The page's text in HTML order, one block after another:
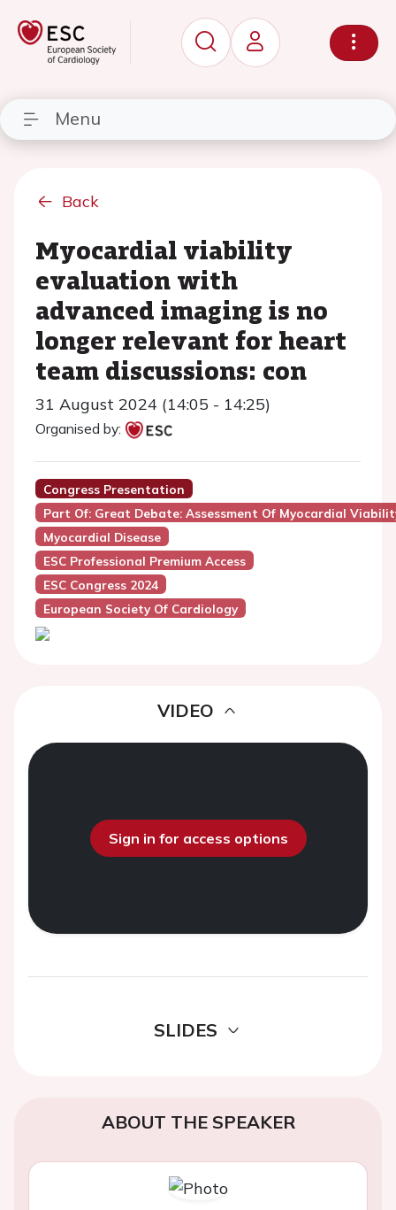
Menu
Back
Myocardial viability
evaluation with
advanced imaging is no
longer relevant for heart
team discussions: con
31 August 2024 (14:05 - 14:25)
Organised by:
Congress Presentation
Part Of: Great Debate: Assessment Of Myocardial
Myocardial Disease
ESC Professional Premium Access
ESC Congress 2024
European Society Of Cardiology
VIDEO
Sign in for access options
SLIDES
ABOUT THE SPEAKER